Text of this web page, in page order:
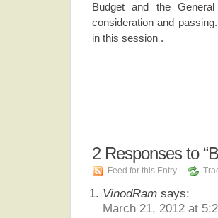
Budget and the
consideration and
in this session .
2 Responses to
Feed for this Entry
VinodRam says:
March 21, 2012 at